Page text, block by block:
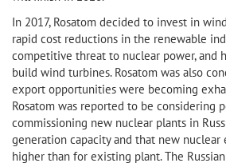
In 2017, Rosatom decided to invest in
rapid cost reductions in the renewable
competitive threat to nuclear power, and
build wind turbines. Rosatom was also
export opportunities were becoming
Rosatom was reported to be considering
commissioning new nuclear plants in
generation capacity and that new nuclear
higher than for existing plant. The